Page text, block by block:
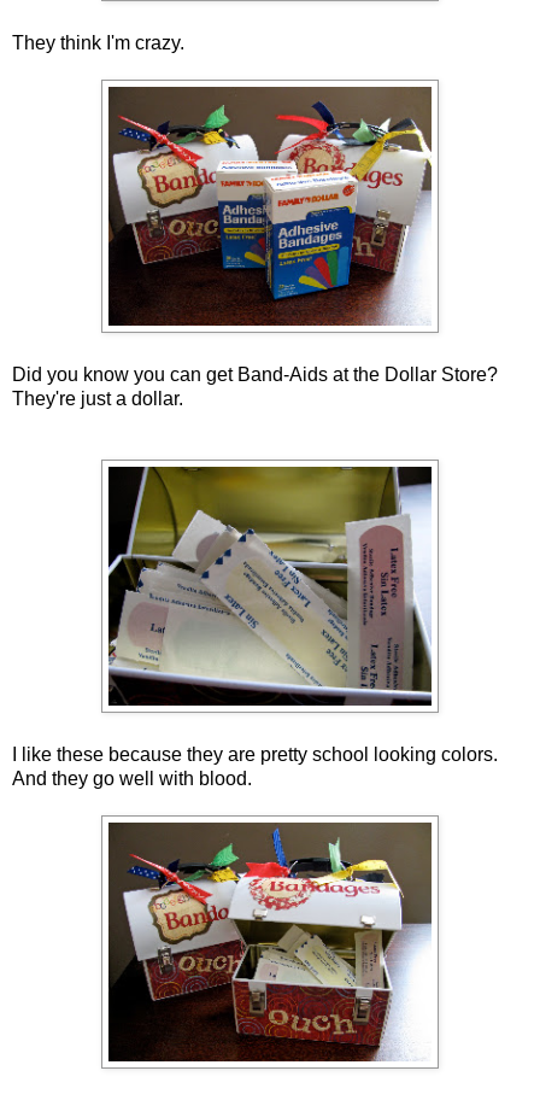
They think I'm crazy.
Did you know you can get Band-Aids at the Dollar Store?
They're just a dollar.
I like these because they are pretty school looking colors.
And they go well with blood.